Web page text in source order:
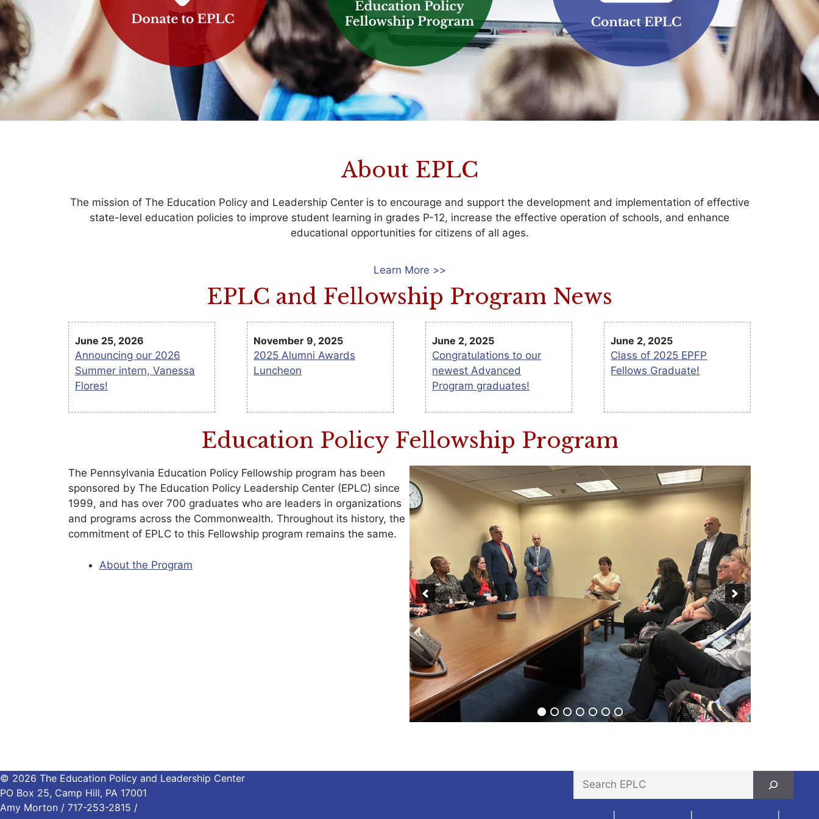
About EPLC
The mission of The Education Policy and Leadership Center is to encourage and support the development and implementation of effective
state-level education policies to improve student learning in grades P-12, increase the effective operation of schools, and enhance
educational opportunities for citizens of all ages.
Learn More >>
EPLC and Fellowship Program News
June 25, 2026
Announcing our 2026
Summer intern, Vanessa
Flores!
November 9, 2025
2025 Alumni Awards
Luncheon
June 2, 2025
Congratulations to our
newest Advanced
Program graduates!
June 2, 2025
Class of 2025 EPFP
Fellows Graduate!
Education Policy Fellowship Program
The Pennsylvania Education Policy Fellowship program has been
sponsored by The Education Policy Leadership Center (EPLC) since
1999, and has over 700 graduates who are leaders in organizations
and programs across the Commonwealth. Throughout its history, the
commitment of EPLC to this Fellowship program remains the same.
About the Program
© 2026 The Education Policy and Leadership Center
PO Box 25, Camp Hill, PA 17001
Amy Morton / 717-253-2815 /